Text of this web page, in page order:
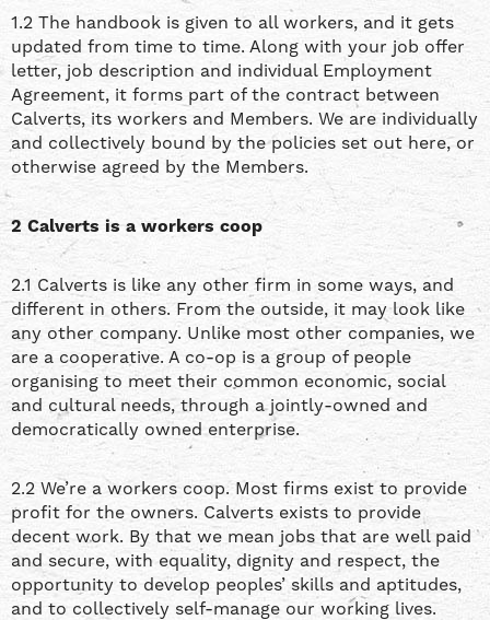
1.2 The handbook is given to all workers, and it gets
updated from time to time. Along with your job offer
letter, job description and individual Employment
Agreement, it forms part of the contract between
Calverts, its workers and Members. We are individually
and collectively bound by the policies set out here, or
otherwise agreed by the Members.
2 Calverts is a workers coop
2.1 Calverts is like any other firm in some ways, and
different in others. From the outside, it may look like
any other company. Unlike most other companies, we
are a cooperative. A co-op is a group of people
organising to meet their common economic, social
and cultural needs, through a jointly-owned and
democratically owned enterprise.
2.2 We’re a workers coop. Most firms exist to provide
profit for the owners. Calverts exists to provide
decent work. By that we mean jobs that are well paid
and secure, with equality, dignity and respect, the
opportunity to develop peoples’ skills and aptitudes,
and to collectively self-manage our working lives.